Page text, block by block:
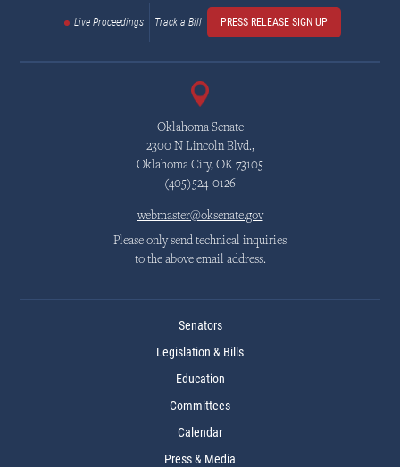
Live Proceedings Track a Bill PRESS RELEASE SIGN UP
Oklahoma Senate
2300 N Lincoln Blvd.,
Oklahoma City, OK 73105
(405)524-0126
webmaster@oksenate.gov
Please only send technical inquiries
to the above email address.
Senators
Legislation & Bills
Education
Committees
Calendar
Press & Media